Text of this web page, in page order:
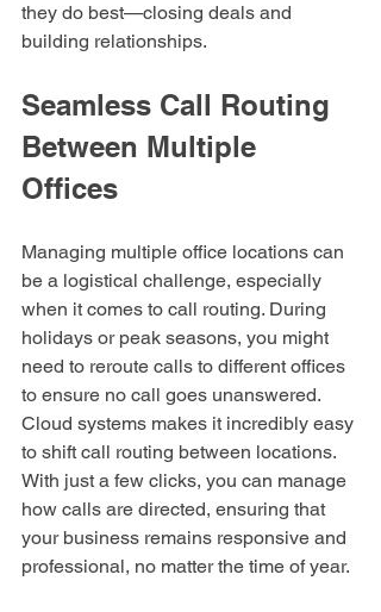
they do best—closing deals and
building relationships.
Seamless Call Routing
Between Multiple
Offices
Managing multiple office locations can
be a logistical challenge, especially
when it comes to call routing. During
holidays or peak seasons, you might
need to reroute calls to different offices
to ensure no call goes unanswered.
Cloud systems makes it incredibly easy
to shift call routing between locations.
With just a few clicks, you can manage
how calls are directed, ensuring that
your business remains responsive and
professional, no matter the time of year.